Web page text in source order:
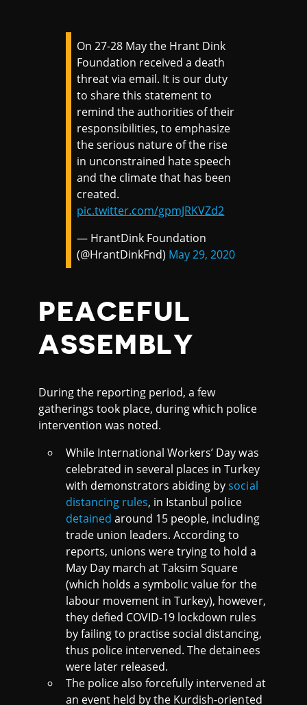
On 27-28 May the Hrant Dink
Foundation received a death
threat via email. It is our duty
to share this statement to
remind the authorities of their
responsibilities, to emphasize
the serious nature of the rise
in unconstrained hate speech
and the climate that has been
created.
pic.twitter.com/gpmJRKVZd2
— HrantDink Foundation
(@HrantDinkFnd) May 29, 2020
PEACEFUL
ASSEMBLY
During the reporting period, a few
gatherings took place, during which police
intervention was noted.
While International Workers’ Day was
celebrated in several places in Turkey
with demonstrators abiding bysocial
distancing rules, in Istanbul police
detained around 15 people, including
trade union leaders. According to
reports, unions were trying to hold a
May Day march at Taksim Square
(which holds a symbolic value for the
labour movement in Turkey), however,
they defied COVID-19 lockdown rules
by failing to practise social distancing,
thus police intervened. The detainees
were later released.
The police also forcefully intervened at
an event held by the Kurdish-oriented